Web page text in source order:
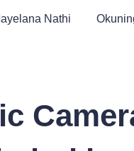
Nathi